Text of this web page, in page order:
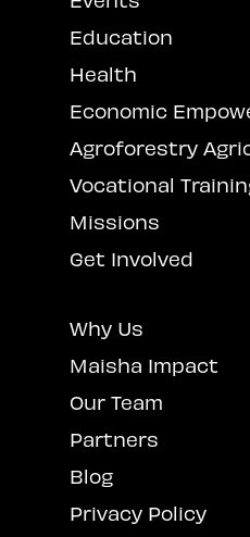
Education
Health
Economic
Agroforestry
Vocational
Missions
Get Involved
Why Us
Maisha Impact
Our Team
Partners
Blog
Privacy Policy